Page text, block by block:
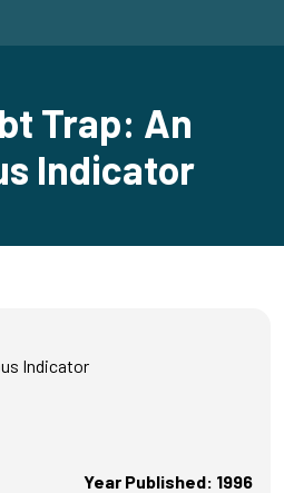
Trap: An
Indicator
Indicator
Year Published: 1996